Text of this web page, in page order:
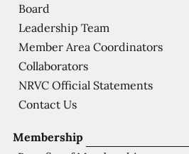
Membership
Board
Leadership Team
Member Area Coordinators
Collaborators
NRVC Official Statements
Contact Us